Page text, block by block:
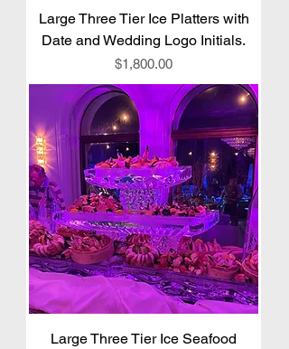
Large Three Tier Ice Platters with
Date and Wedding Logo Initials.
Price
$1,800.00
Large Three Tier Ice Seafood